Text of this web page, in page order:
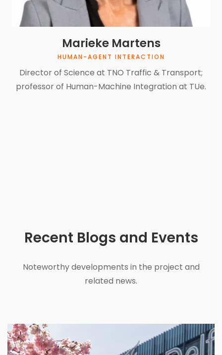
Marieke Martens
HUMAN-AGENT INTERACTION
Director of Science at TNO Traffic & Transport;
professor of Human-Machine Integration at TUe.
Recent Blogs and Events
Noteworthy developments in the project and
related news.